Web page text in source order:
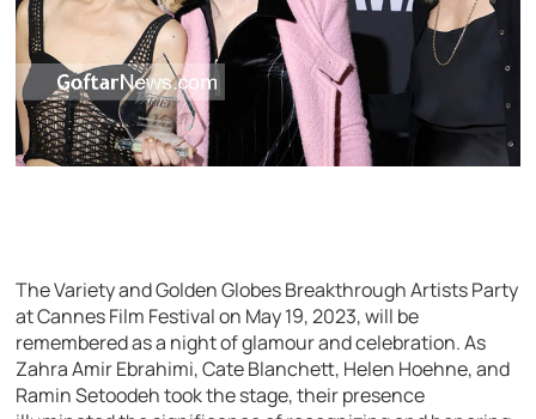
The Variety and Golden Globes Breakthrough Artists Party
at Cannes Film Festival on May 19, 2023, will be
remembered as a night of glamour and celebration. As
Zahra Amir Ebrahimi, Cate Blanchett, Helen Hoehne, and
Ramin Setoodeh took the stage, their presence